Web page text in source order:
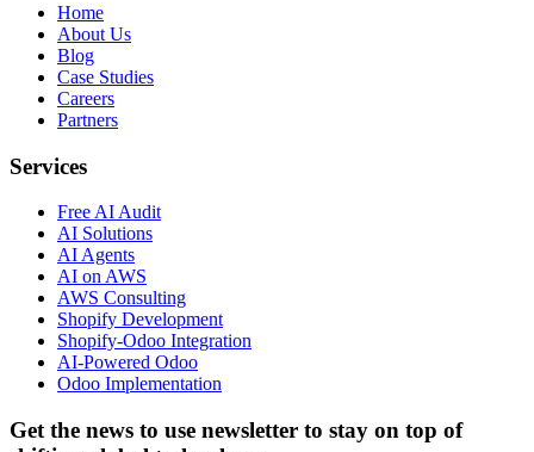
Home
About Us
Blog
Case Studies
Careers
Partners
Services
Free AI Audit
AI Solutions
AI Agents
AI on AWS
AWS Consulting
Shopify Development
Shopify-Odoo Integration
AI-Powered Odoo
Odoo Implementation
Get the news to use newsletter to stay on top of